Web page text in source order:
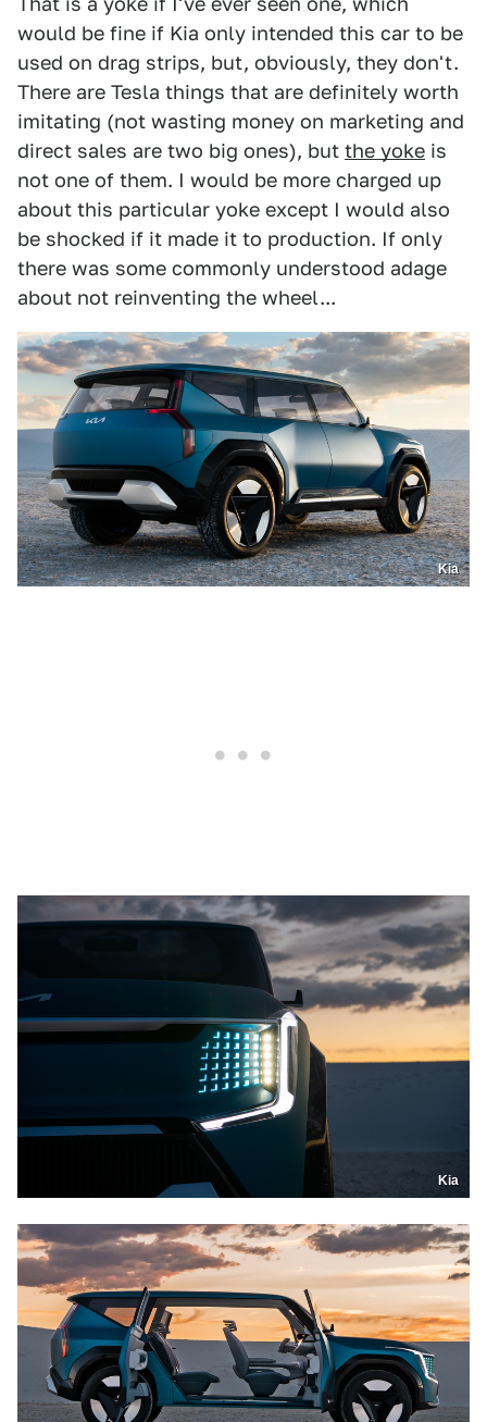
would be fine if Kia only intended this car to be
used on drag strips, but, obviously, they don't.
There are Tesla things that are definitely worth
imitating (not wasting money on marketing and
direct sales are two big ones), but the yoke is
not one of them. I would be more charged up
about this particular yoke except I would also
be shocked if it made it to production. If only
there was some commonly understood adage
about not reinventing the wheel...
Kia
Kia